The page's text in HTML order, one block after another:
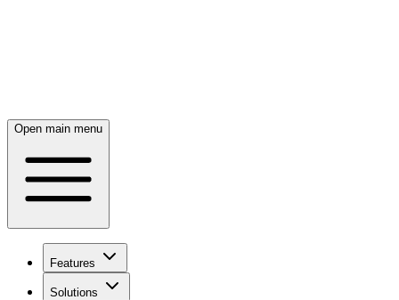
Open main menu
Features
Solutions